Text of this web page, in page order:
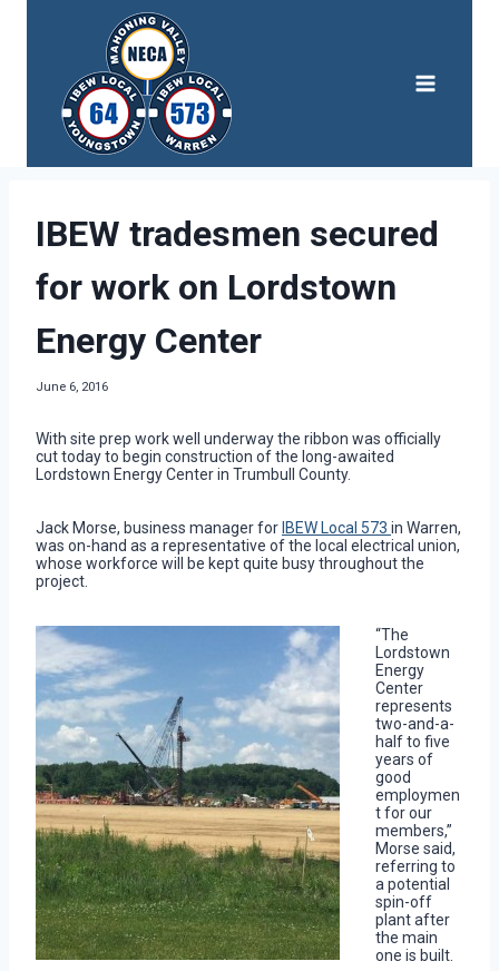
IBEW tradesmen secured
for work on Lordstown
Energy Center
June 6, 2016
With site prep work well underway the ribbon was officially
cut today to begin construction of the long-awaited
Lordstown Energy Center in Trumbull County.
Jack Morse, business manager for IBEW Local 573 in Warren,
was on-hand as a representative of the local electrical union,
whose workforce will be kept quite busy throughout the
project.
“The
Lordstown
Energy
Center
represents
two-and-a-
half to five
years of
good
employmen
t for our
members,”
Morse said,
referring to
a potential
spin-off
plant after
the main
one is built.